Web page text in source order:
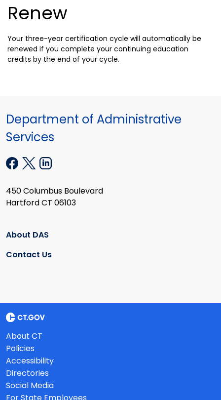
Renew
Your three-year certification cycle will automatically be
renewed if you complete your continuing education
credits by the end of your cycle.
Department of Administrative
Services
450 Columbus Boulevard
Hartford CT 06103
About DAS
Contact Us
About CT
Policies
Accessibility
Directories
Social Media